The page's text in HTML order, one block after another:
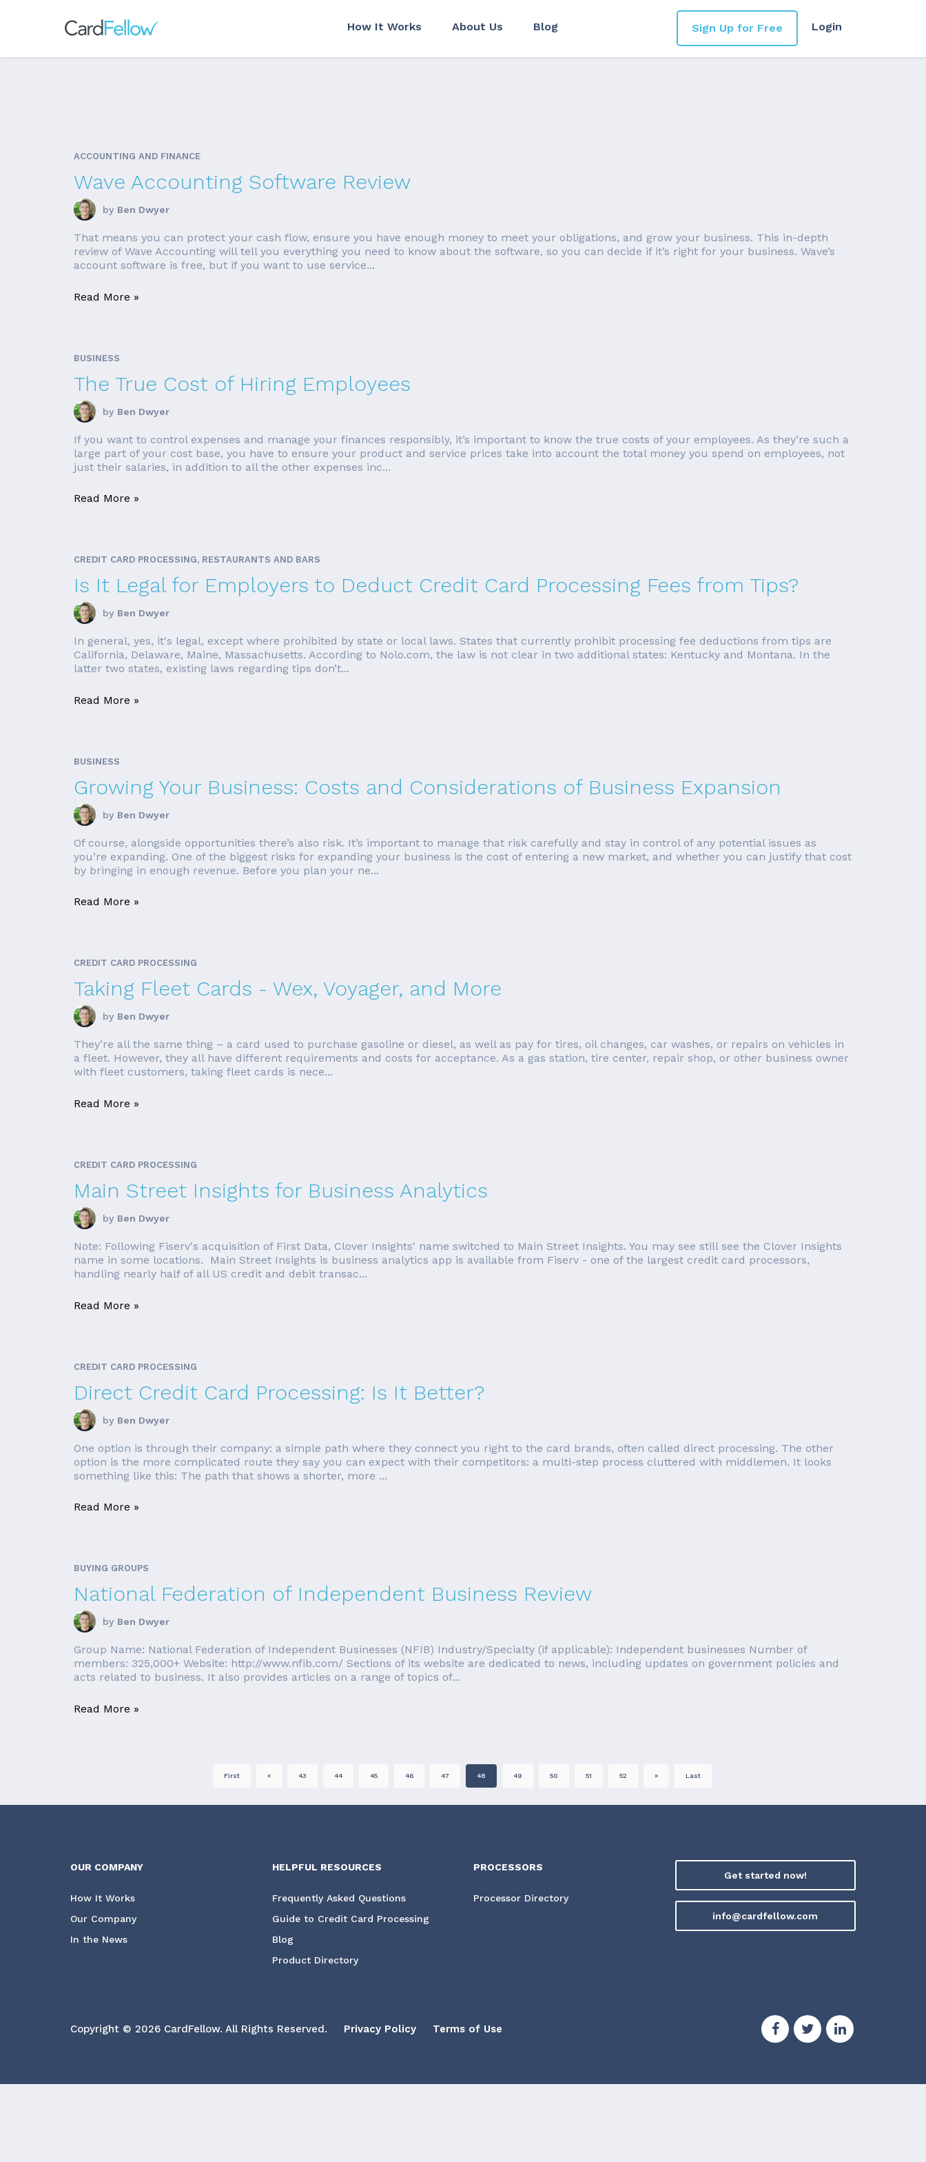
How It Works About Us Blog Login
Sign Up for Free
ACCOUNTING AND FINANCE
Wave Accounting Software Review
by Ben Dwyer
That means you can protect your cash flow, ensure you have enough money to meet your obligations, and grow your business. This in-depth
review of Wave Accounting will tell you everything you need to know about the software, so you can decide if it’s right for your business. Wave’s
account software is free, but if you want to use service...
Read More »
BUSINESS
The True Cost of Hiring Employees
by Ben Dwyer
If you want to control expenses and manage your finances responsibly, it’s important to know the true costs of your employees. As they’re such a
large part of your cost base, you have to ensure your product and service prices take into account the total money you spend on employees, not
just their salaries, in addition to all the other expenses inc...
Read More »
CREDIT CARD PROCESSING, RESTAURANTS AND BARS
Is It Legal for Employers to Deduct Credit Card Processing Fees from Tips?
by Ben Dwyer
In general, yes, it's legal, except where prohibited by state or local laws. States that currently prohibit processing fee deductions from tips are
California, Delaware, Maine, Massachusetts. According to Nolo.com, the law is not clear in two additional states: Kentucky and Montana. In the
latter two states, existing laws regarding tips don’t...
Read More »
BUSINESS
Growing Your Business: Costs and Considerations of Business Expansion
by Ben Dwyer
Of course, alongside opportunities there’s also risk. It’s important to manage that risk carefully and stay in control of any potential issues as
you’re expanding. One of the biggest risks for expanding your business is the cost of entering a new market, and whether you can justify that cost
by bringing in enough revenue. Before you plan your ne...
Read More »
CREDIT CARD PROCESSING
Taking Fleet Cards - Wex, Voyager, and More
by Ben Dwyer
They’re all the same thing – a card used to purchase gasoline or diesel, as well as pay for tires, oil changes, car washes, or repairs on vehicles in
a fleet. However, they all have different requirements and costs for acceptance. As a gas station, tire center, repair shop, or other business owner
with fleet customers, taking fleet cards is nece...
Read More »
CREDIT CARD PROCESSING
Main Street Insights for Business Analytics
by Ben Dwyer
Note: Following Fiserv's acquisition of First Data, Clover Insights' name switched to Main Street Insights. You may see still see the Clover Insights
name in some locations. Main Street Insights is business analytics app is available from Fiserv - one of the largest credit card processors,
handling nearly half of all US credit and debit transac...
Read More »
CREDIT CARD PROCESSING
Direct Credit Card Processing: Is It Better?
by Ben Dwyer
One option is through their company: a simple path where they connect you right to the card brands, often called direct processing. The other
option is the more complicated route they say you can expect with their competitors: a multi-step process cluttered with middlemen. It looks
something like this: The path that shows a shorter, more ...
Read More »
BUYING GROUPS
National Federation of Independent Business Review
by Ben Dwyer
Group Name: National Federation of Independent Businesses (NFIB) Industry/Specialty (if applicable): Independent businesses Number of
members: 325,000+ Website: http://www.nfib.com/ Sections of its website are dedicated to news, including updates on government policies and
acts related to business. It also provides articles on a range of topics of...
Read More »
First « 43 44 45 46 47 48 49 50 51 52 » Last
OUR COMPANY
How It Works
Our Company
In the News
HELPFUL RESOURCES
Frequently Asked Questions
Guide to Credit Card Processing
Blog
Product Directory
PROCESSORS
Processor Directory
Get started now!
info@cardfellow.com
Copyright © 2026 CardFellow. All Rights Reserved. Privacy Policy Terms of Use